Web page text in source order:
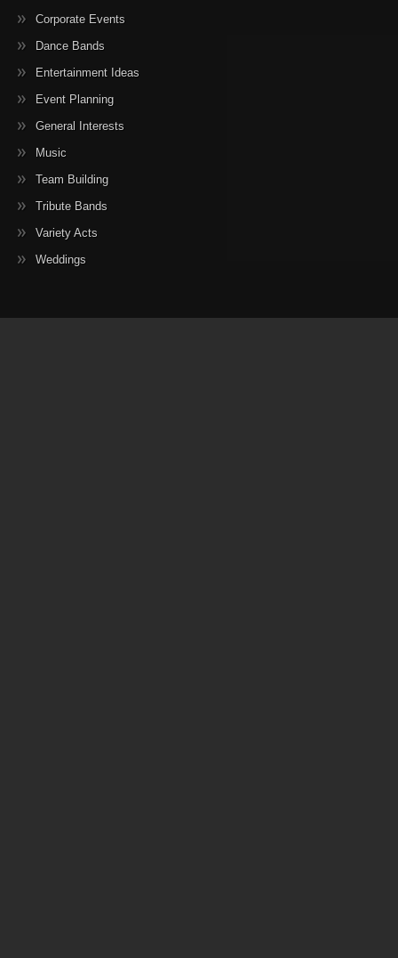
Corporate Events
Dance Bands
Entertainment Ideas
Event Planning
General Interests
Music
Team Building
Tribute Bands
Variety Acts
Weddings